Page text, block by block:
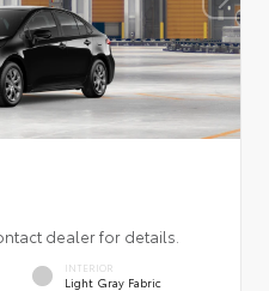
dealer for details.
INTERIOR
Light Gray Fabric